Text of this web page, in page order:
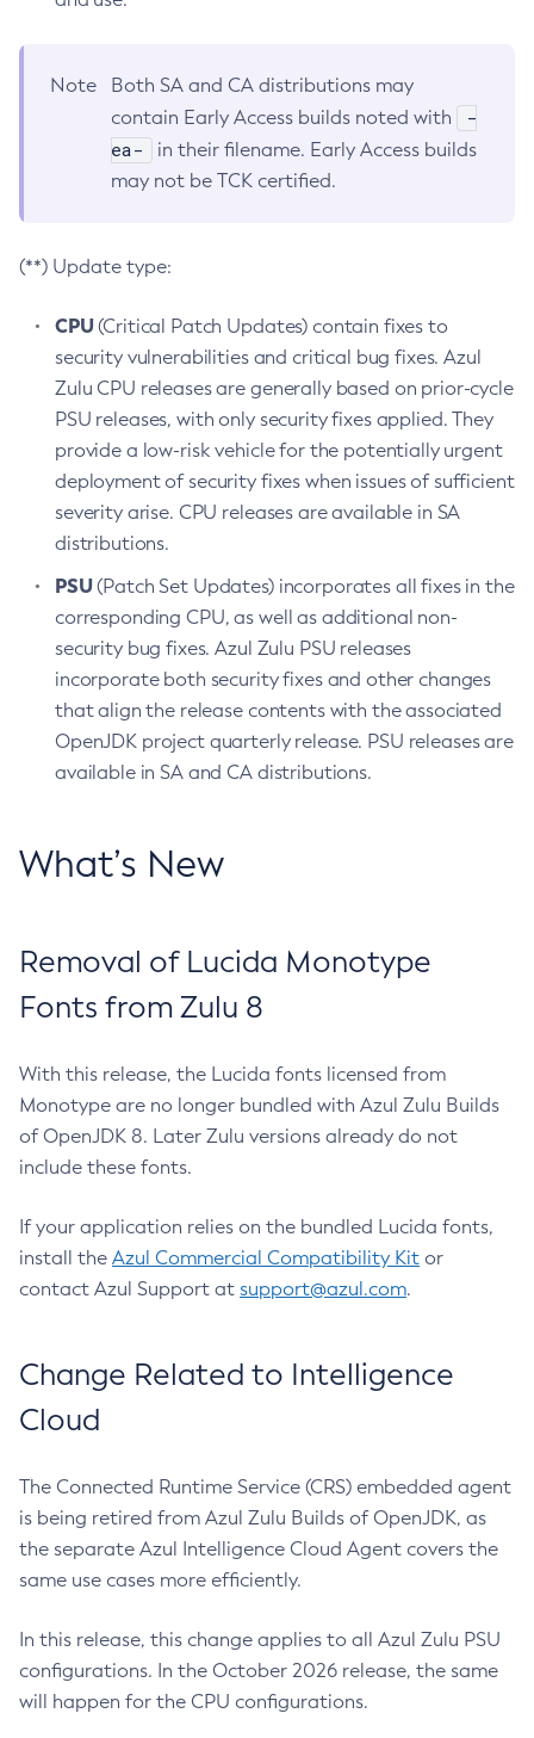
Note
Both SA and CA distributions may
contain Early Access builds noted with
-
ea-
in their filename. Early Access builds
may not be TCK certified.
(**) Update type:
CPU(Critical Patch Updates) contain fixes to
security vulnerabilities and critical bug fixes. Azul
Zulu CPU releases are generally based on prior-cycle
PSU releases, with only security fixes applied. They
provide a low-risk vehicle for the potentially urgent
deployment of security fixes when issues of sufficient
severity arise. CPU releases are available in SA
distributions.
PSU(Patch Set Updates) incorporates all fixes in the
corresponding CPU, as well as additional non-
security bug fixes. Azul Zulu PSU releases
incorporate both security fixes and other changes
that align the release contents with the associated
OpenJDK project quarterly release. PSU releases are
available in SA and CA distributions.
What’s New
Removal of Lucida Monotype
Fonts from Zulu 8
With this release, the Lucida fonts licensed from
Monotype are no longer bundled with Azul Zulu Builds
of OpenJDK 8. Later Zulu versions already do not
include these fonts.
If your application relies on the bundled Lucida fonts,
install the Azul Commercial Compatibility Kit or
contact Azul Support at support@azul.com.
Change Related to Intelligence
Cloud
The Connected Runtime Service (CRS) embedded agent
is being retired from Azul Zulu Builds of OpenJDK, as
the separate Azul Intelligence Cloud Agent covers the
same use cases more efficiently.
In this release, this change applies to all Azul Zulu PSU
configurations. In the October 2026 release, the same
will happen for the CPU configurations.